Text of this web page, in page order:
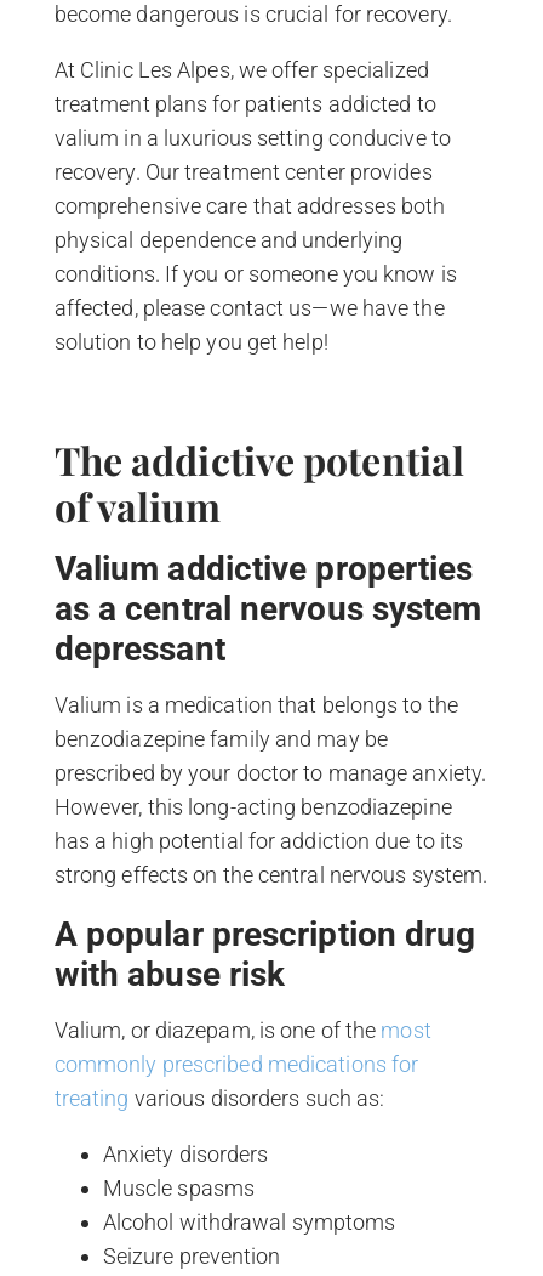
become dangerous is crucial for recovery.
At Clinic Les Alpes, we offer specialized
treatment plans for patients addicted to
valium in a luxurious setting conducive to
recovery. Our treatment center provides
comprehensive care that addresses both
physical dependence and underlying
conditions. If you or someone you know is
affected, please contact us—we have the
solution to help you get help!
The addictive potential
of valium
Valium addictive properties
as a central nervous system
depressant
Valium is a medication that belongs to the
benzodiazepine family and may be
prescribed by your doctor to manage anxiety.
However, this long-acting benzodiazepine
has a high potential for addiction due to its
strong effects on the central nervous system.
A popular prescription drug
with abuse risk
Valium, or diazepam, is one of the most
commonly prescribed medications for
treating various disorders such as:
Anxiety disorders
Muscle spasms
Alcohol withdrawal symptoms
Seizure prevention